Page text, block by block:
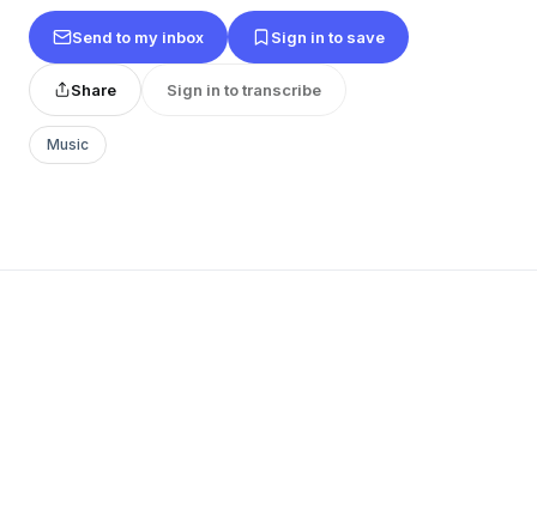
Send to my inbox Sign in to save
Share Sign in to transcribe
Music